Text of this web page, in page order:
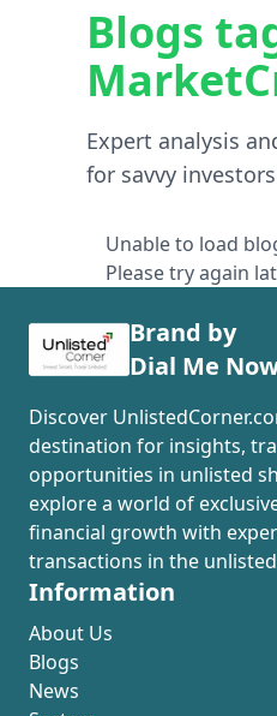
Blogs
Expert analysis
for savvy investors
Unable to load
Please try again
Brand by
Dial Me
Discover
destination for insights,
opportunities in unlisted
explore a world of
financial growth with
transactions in the
Information
About Us
Blogs
News